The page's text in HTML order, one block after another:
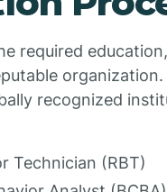
required
recognized
Technician (RBT)